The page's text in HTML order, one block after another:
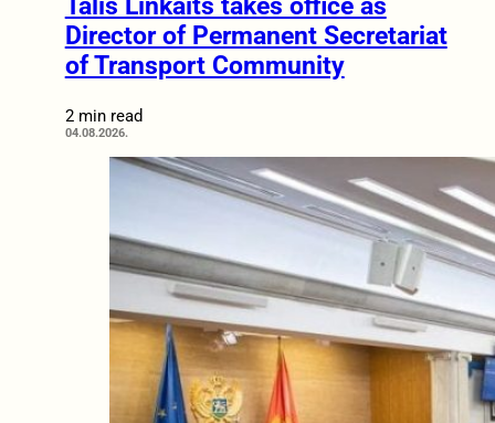
Tālis Linkaits takes office as
Director of Permanent Secretariat
of Transport Community
2 min read
04.08.2026.